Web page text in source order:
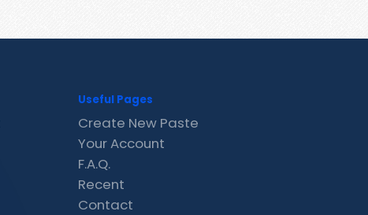
Useful Pages
Create New Paste
Your Account
F.A.Q.
Recent
Contact